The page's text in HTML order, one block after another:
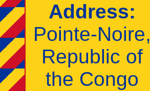
Address:
Pointe‑Noire,
Republic of
the Congo